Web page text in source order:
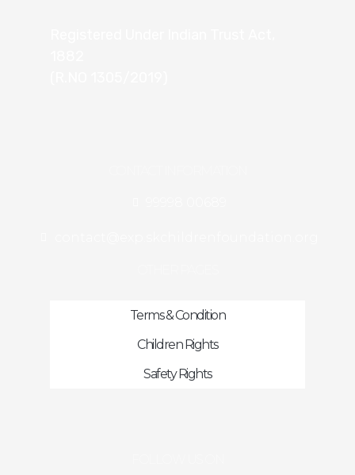
Terms & Condition
Children Rights
Safety Rights